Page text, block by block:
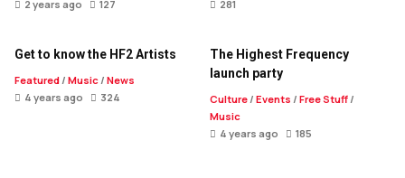
2 years ago
127
281
Get to know the HF2 Artists
Featured / Music / News
4 years ago
324
The Highest Frequency
launch party
Culture / Events / Free Stuff /
Music
4 years ago
185